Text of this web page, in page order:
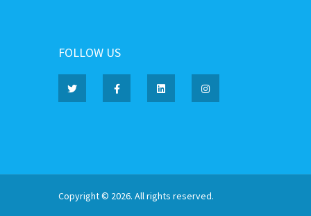
FOLLOW US
Copyright © 2026. All rights reserved.